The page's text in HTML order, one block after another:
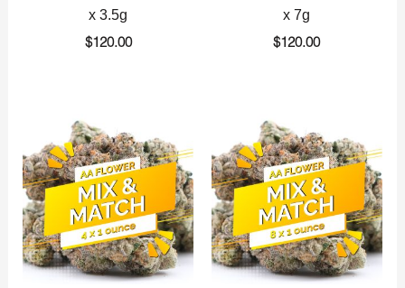
x 3.5g
$120.00
x 7g
$120.00
price
was:
$360.00.
price
is:
$225.00.
price
was:
$720.00.
price
is:
$425.00.